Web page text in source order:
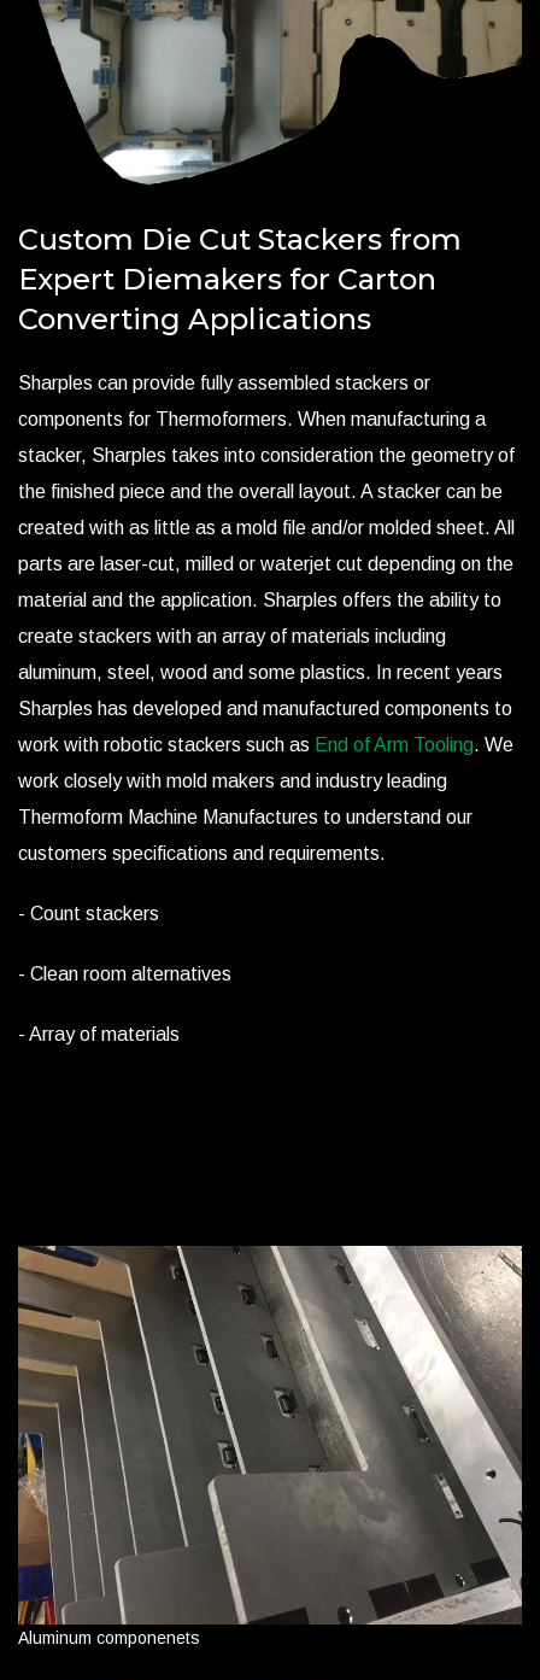
Custom Die Cut Stackers from
Expert Diemakers for Carton
Converting Applications
Sharples can provide fully assembled stackers or
components for Thermoformers. When manufacturing a
stacker, Sharples takes into consideration the geometry of
the finished piece and the overall layout. A stacker can be
created with as little as a mold file and/or molded sheet. All
parts are laser-cut, milled or waterjet cut depending on the
material and the application. Sharples offers the ability to
create stackers with an array of materials including
aluminum, steel, wood and some plastics. In recent years
Sharples has developed and manufactured components to
work with robotic stackers such as End of Arm Tooling. We
work closely with mold makers and industry leading
Thermoform Machine Manufactures to understand our
customers specifications and requirements.
- Count stackers
- Clean room alternatives
- Array of materials
Aluminum componenets